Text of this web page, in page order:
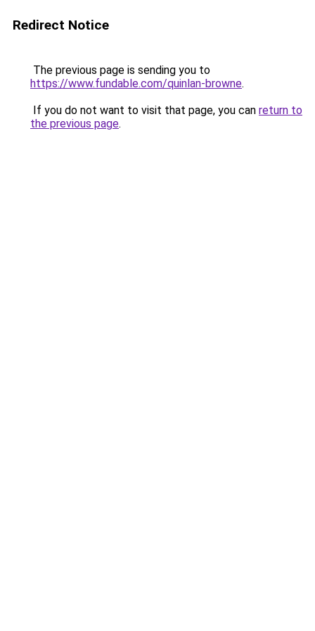
Redirect Notice
The previous page is sending you to
https://www.fundable.com/quinlan-browne.
If you do not want to visit that page, you can return to
the previous page.